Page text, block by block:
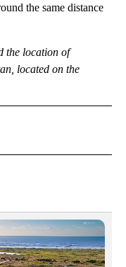
the same distance
the location of
located on the
RECEIVE NOTIFICATIONS